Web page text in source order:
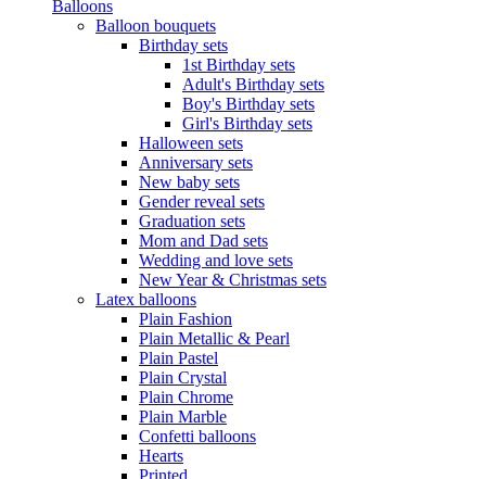
Balloons
Balloon bouquets
Birthday sets
1st Birthday sets
Adult's Birthday sets
Boy's Birthday sets
Girl's Birthday sets
Halloween sets
Anniversary sets
New baby sets
Gender reveal sets
Graduation sets
Mom and Dad sets
Wedding and love sets
New Year & Christmas sets
Latex balloons
Plain Fashion
Plain Metallic & Pearl
Plain Pastel
Plain Crystal
Plain Chrome
Plain Marble
Confetti balloons
Hearts
Printed